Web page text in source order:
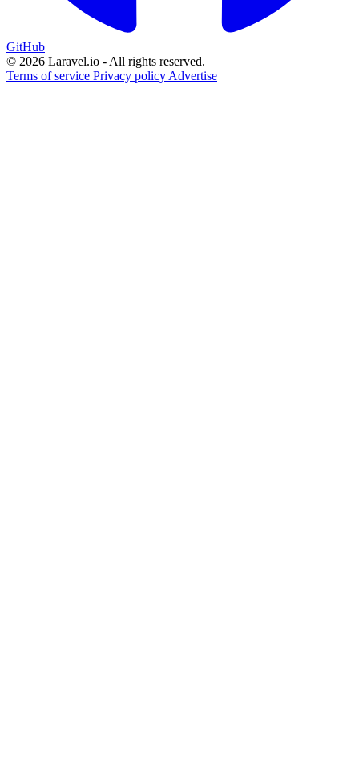
GitHub
© 2026 Laravel.io - All rights reserved.
Terms of service Privacy policy Advertise